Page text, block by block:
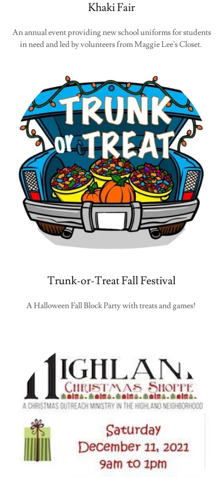
Khaki Fair
An annual event providing new school uniforms for students
in need and led by volunteers from Maggie Lee's Closet.
Trunk-or-Treat Fall Festival
A Halloween Fall Block Party with treats and games!